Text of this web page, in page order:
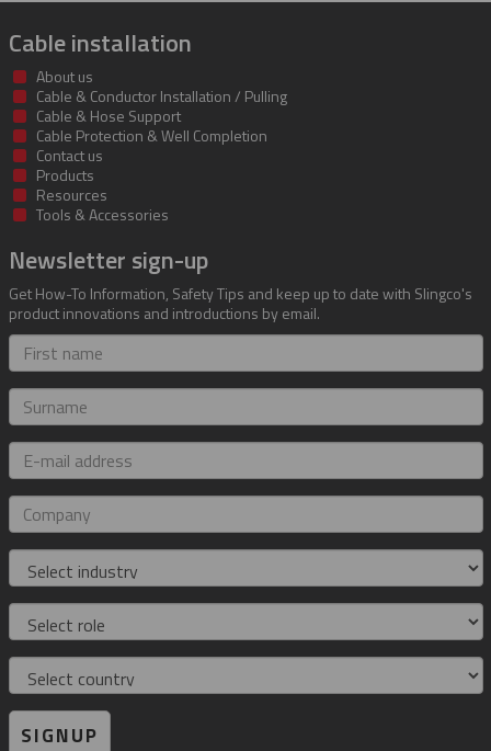
Cable installation
About us
Cable & Conductor Installation / Pulling
Cable & Hose Support
Cable Protection & Well Completion
Contact us
Products
Resources
Tools & Accessories
Newsletter sign-up
Get How-To Information, Safety Tips and keep up to date with Slingco's
product innovations and introductions by email.
First
name
Surname
E-
mail
address
Company
Industry
Role
Country
SIGNUP